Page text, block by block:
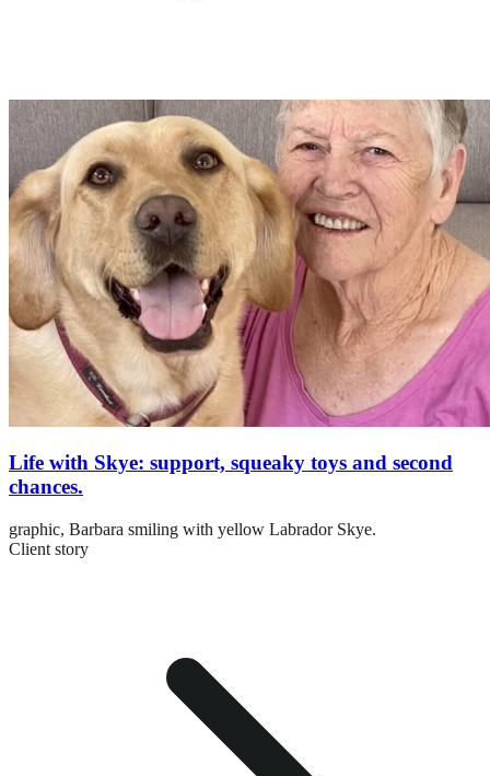
Life with Skye: support, squeaky toys and second
chances.
graphic, Barbara smiling with yellow Labrador Skye.
Client story